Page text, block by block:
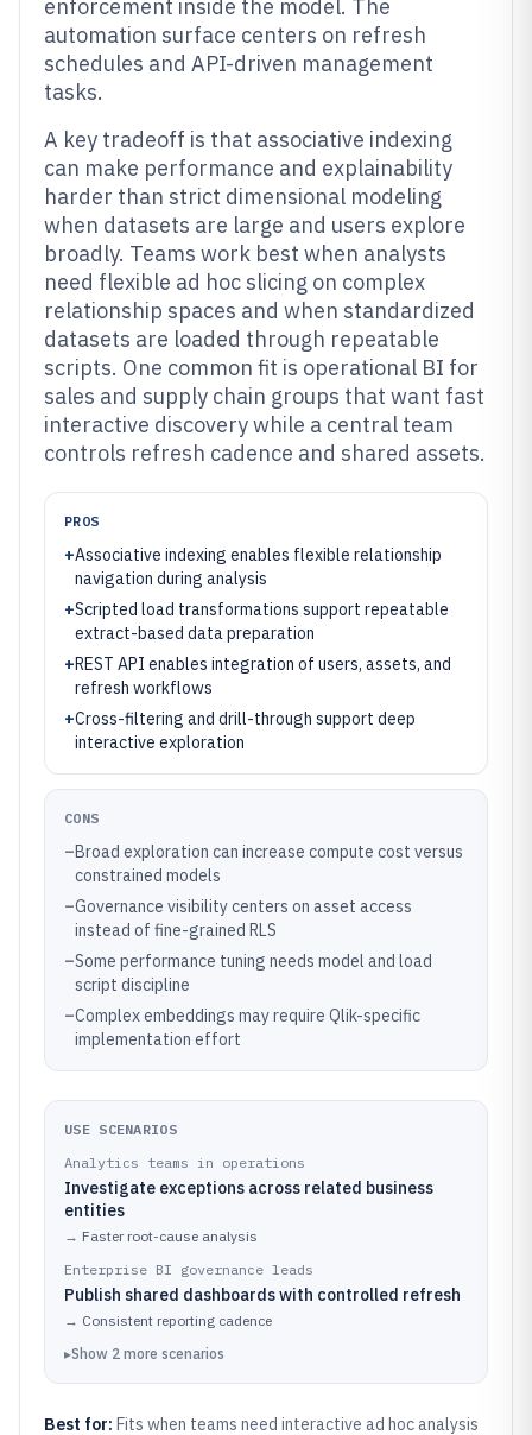
enforcement inside the model. The
automation surface centers on refresh
schedules and API-driven management
tasks.
A key tradeoff is that associative indexing
can make performance and explainability
harder than strict dimensional modeling
when datasets are large and users explore
broadly. Teams work best when analysts
need flexible ad hoc slicing on complex
relationship spaces and when standardized
datasets are loaded through repeatable
scripts. One common fit is operational BI for
sales and supply chain groups that want fast
interactive discovery while a central team
controls refresh cadence and shared assets.
PROS
+Associative indexing enables flexible relationship
navigation during analysis
+Scripted load transformations support repeatable
extract-based data preparation
+REST API enables integration of users, assets, and
refresh workflows
+Cross-filtering and drill-through support deep
interactive exploration
CONS
–Broad exploration can increase compute cost versus
constrained models
–Governance visibility centers on asset access
instead of fine-grained RLS
–Some performance tuning needs model and load
script discipline
–Complex embeddings may require Qlik-specific
implementation effort
USE SCENARIOS
Analytics teams in operations
Investigate exceptions across related business
entities
→ Faster root-cause analysis
Enterprise BI governance leads
Publish shared dashboards with controlled refresh
→ Consistent reporting cadence
▸Show 2 more scenarios
Best for: Fits when teams need interactive ad hoc analysis